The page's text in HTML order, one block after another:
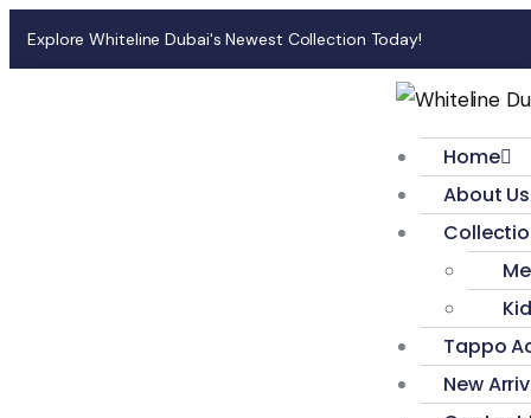
Explore Whiteline Dubai's Newest Collection Today!
Home
About Us
Tappo
New